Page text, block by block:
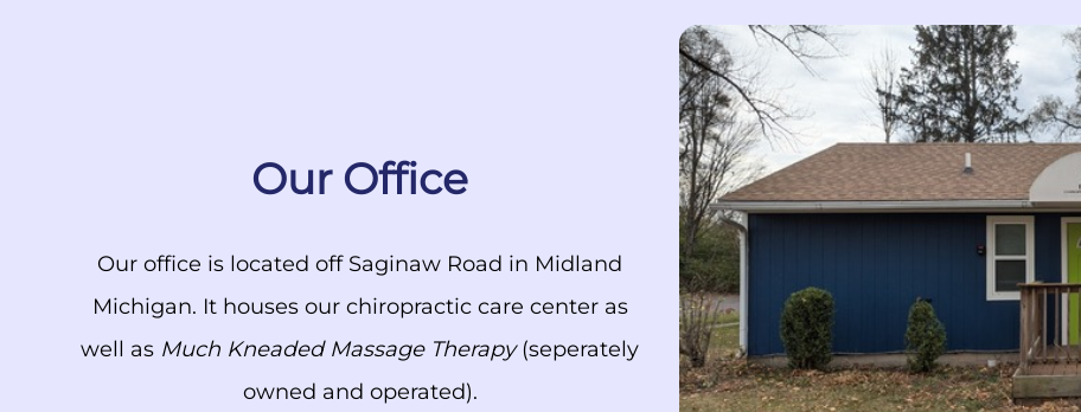
Our Office
Our office is located off Saginaw Road in Midland
Michigan. It houses our chiropractic care center as
well as Much Kneaded Massage Therapy(seperately
owned and operated).